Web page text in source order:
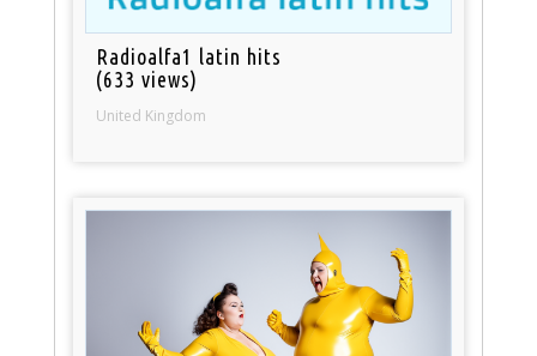
Radioalfa1 latin hits
(633 views)
United Kingdom